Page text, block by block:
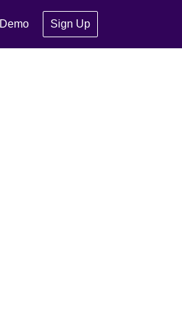
Demo Sign Up